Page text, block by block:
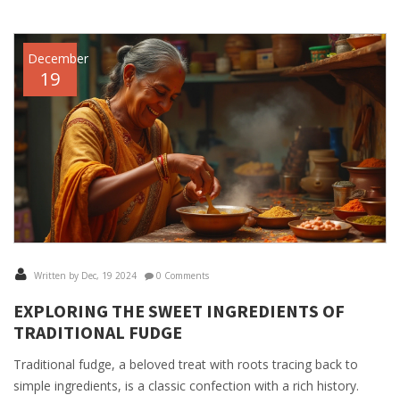
December
19
Written by Dec, 19 2024 0 Comments
EXPLORING THE SWEET INGREDIENTS OF
TRADITIONAL FUDGE
Traditional fudge, a beloved treat with roots tracing back to
simple ingredients, is a classic confection with a rich history.